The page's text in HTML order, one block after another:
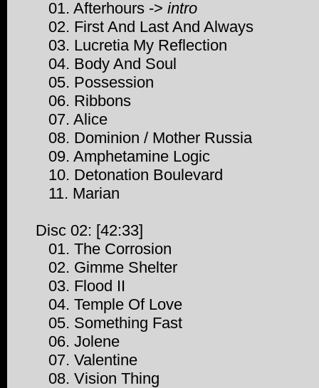
01. Afterhours -> intro
02. First And Last And Always
03. Lucretia My Reflection
04. Body And Soul
05. Possession
06. Ribbons
07. Alice
08. Dominion / Mother Russia
09. Amphetamine Logic
10. Detonation Boulevard
11. Marian
Disc 02: [42:33]
01. The Corrosion
02. Gimme Shelter
03. Flood II
04. Temple Of Love
05. Something Fast
06. Jolene
07. Valentine
08. Vision Thing